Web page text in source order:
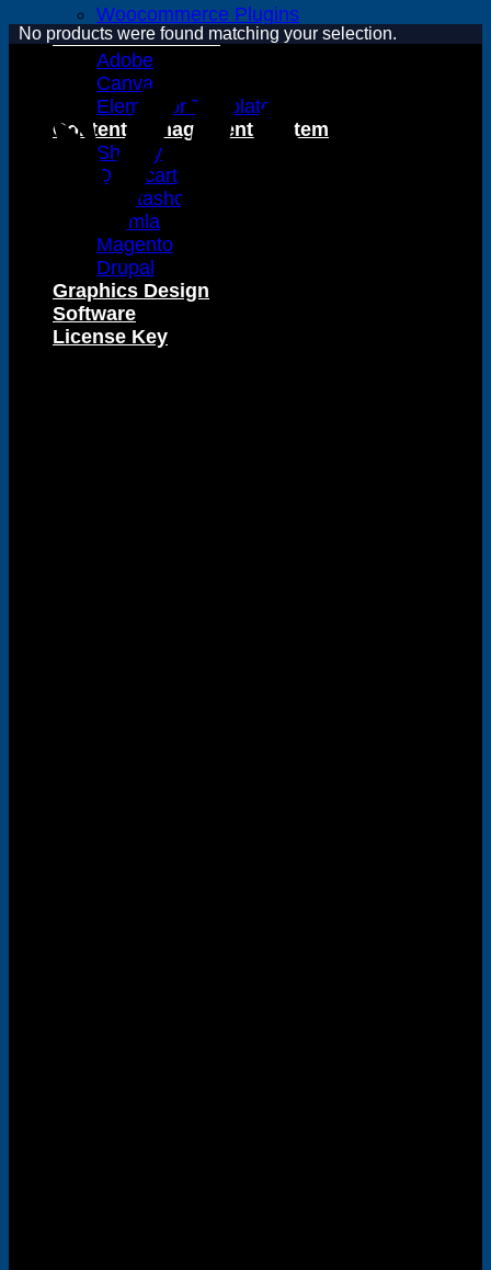
Woocommerce Plugins
Premium Bundles
Adobe
Canva
Elementor Template Kits
Content Management System
Shopify
Opencart
Prestashop
Joomla
Magento
Drupal
Graphics Design
Software
License Key
No products were found matching your selection.